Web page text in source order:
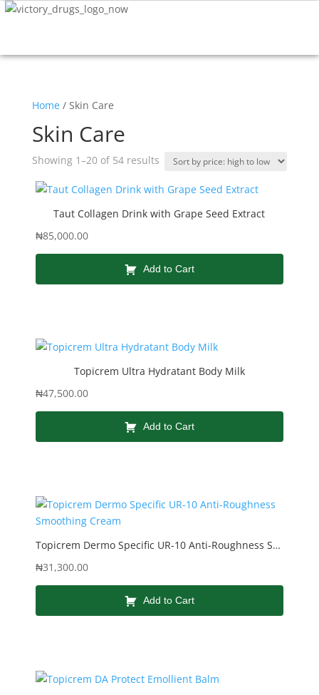
Home/ Skin Care
Skin Care
Showing 1–20 of 54 results
Taut Collagen Drink with Grape Seed Extract
₦85,000.00
Add to Cart
Topicrem Ultra Hydratant Body Milk
₦47,500.00
Add to Cart
Topicrem Dermo Specific UR-10 Anti-Roughness Smoothing Cream
₦31,300.00
Add to Cart